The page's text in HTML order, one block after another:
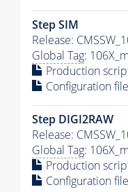
Step SIM
Release:
Global Tag:
Production
Configuration
Step DIGI2RAW
Release:
Global Tag:
Production
Configuration